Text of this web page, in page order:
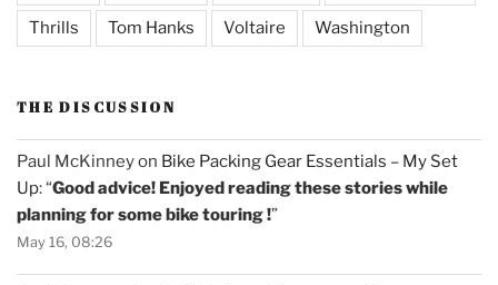
Thrills Tom Hanks Voltaire Washington
THE DISCUSSION
Paul McKinneyon Bike Packing Gear Essentials – My Set
Up: “Good advice! Enjoyed reading these stories while
planning for some bike touring !”
May 16, 08:26